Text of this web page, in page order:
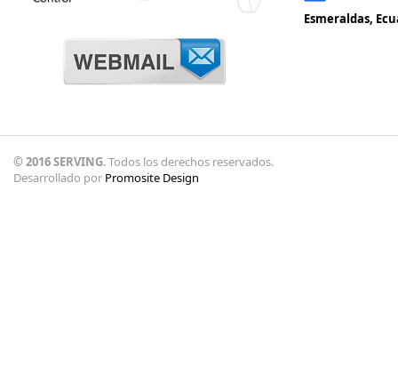
Esmeraldas,
© 2016 SERVING. Todos los derechos reservados.
Desarrollado por Promosite Design